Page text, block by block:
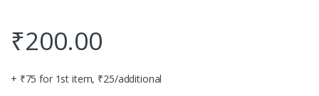
₹200.00
+ ₹75 for 1st item, ₹25/additional